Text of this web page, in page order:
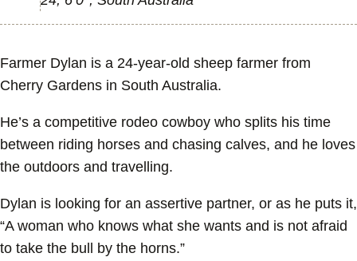
Farmer Dylan is a 24-year-old sheep farmer from
Cherry Gardens in South Australia.
He’s a competitive rodeo cowboy who splits his time
between riding horses and chasing calves, and he loves
the outdoors and travelling.
Dylan is looking for an assertive partner, or as he puts it,
“A woman who knows what she wants and is not afraid
to take the bull by the horns.”